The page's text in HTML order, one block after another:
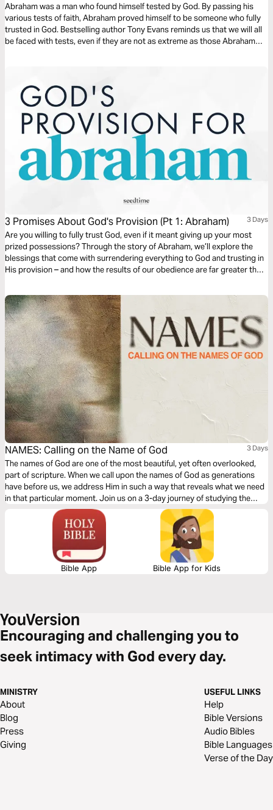
Abraham was a man who found himself tested by God. By passing his
various tests of faith, Abraham proved himself to be someone who fully
trusted in God. Bestselling author Tony Evans reminds us that we will all
be faced with tests, even if they are not as extreme as those Abraham
3 Promises About God's Provision (Pt 1: Abraham) 3 Days
Are you willing to fully trust God, even if it meant giving up your most
prized possessions? Through the story of Abraham, we’ll explore the
blessings that come with surrendering everything to God and trusting in
His provision – and how the results of our obedience are far greater than
NAMES: Calling on the Name of God 3 Days
The names of God are one of the most beautiful, yet often overlooked,
part of scripture. When we call upon the names of God as generations
have before us, we address Him in such a way that reveals what we need
in that particular moment. Join us on a 3-day journey of studying the
names of God, specifically mentioned in the song "Names" from Ben
Bible App Bible App for Kids
Encouraging and challenging you to
seek intimacy with God every day.
MINISTRY
About
Blog
Press
Giving
USEFUL LINKS
Help
Bible Versions
Audio Bibles
Bible Languages
Verse of the Day